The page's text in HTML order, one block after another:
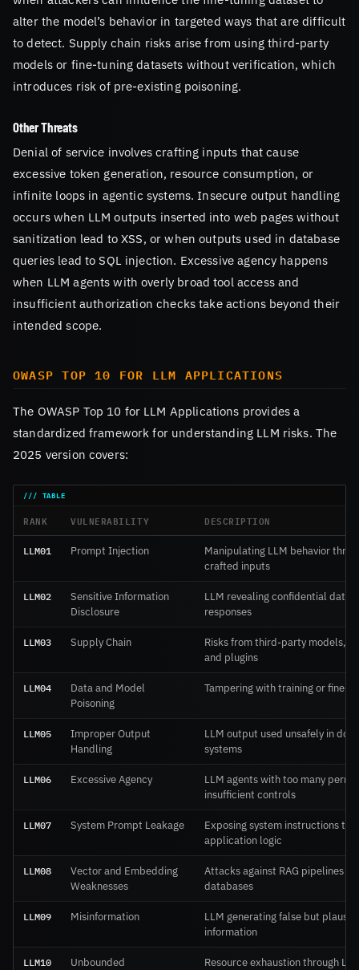
alter the model’s behavior in targeted ways that are difficult
to detect. Supply chain risks arise from using third-party
models or fine-tuning datasets without verification, which
introduces risk of pre-existing poisoning.
Other Threats
Denial of service involves crafting inputs that cause
excessive token generation, resource consumption, or
infinite loops in agentic systems. Insecure output handling
occurs when LLM outputs inserted into web pages without
sanitization lead to XSS, or when outputs used in database
queries lead to SQL injection. Excessive agency happens
when LLM agents with overly broad tool access and
insufficient authorization checks take actions beyond their
intended scope.
OWASP TOP 10 FOR LLM APPLICATIONS
The OWASP Top 10 for LLM Applications provides a
standardized framework for understanding LLM risks. The
2025 version covers:
RANK VULNERABILITY DESCRIPTION
LLM01 Prompt Injection
Manipulating LLM behavior
crafted inputs
LLM02
Sensitive Information
Disclosure
LLM revealing confidential data
responses
LLM03 Supply Chain
Risks from third-party models,
and plugins
LLM04
Data and Model
Poisoning
Tampering with training or fine-
LLM05
Improper Output
Handling
LLM output used unsafely in
systems
LLM06 Excessive Agency
LLM agents with too many
insufficient controls
LLM07 System Prompt Leakage
Exposing system instructions
application logic
LLM08
Vector and Embedding
Weaknesses
Attacks against RAG pipelines
databases
LLM09 Misinformation
LLM generating false but
information
LLM10
Unbounded
Resource exhaustion through